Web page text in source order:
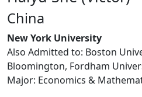
China
New York University
Also Admitted to: Boston
Bloomington, Fordham
Major: Economics &